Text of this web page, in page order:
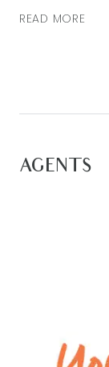
– Kitchen
– Alfresco
READ MORE
AGENTS